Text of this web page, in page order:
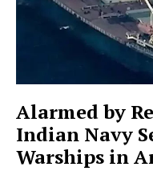
Alarmed by
Indian Navy
Warships in